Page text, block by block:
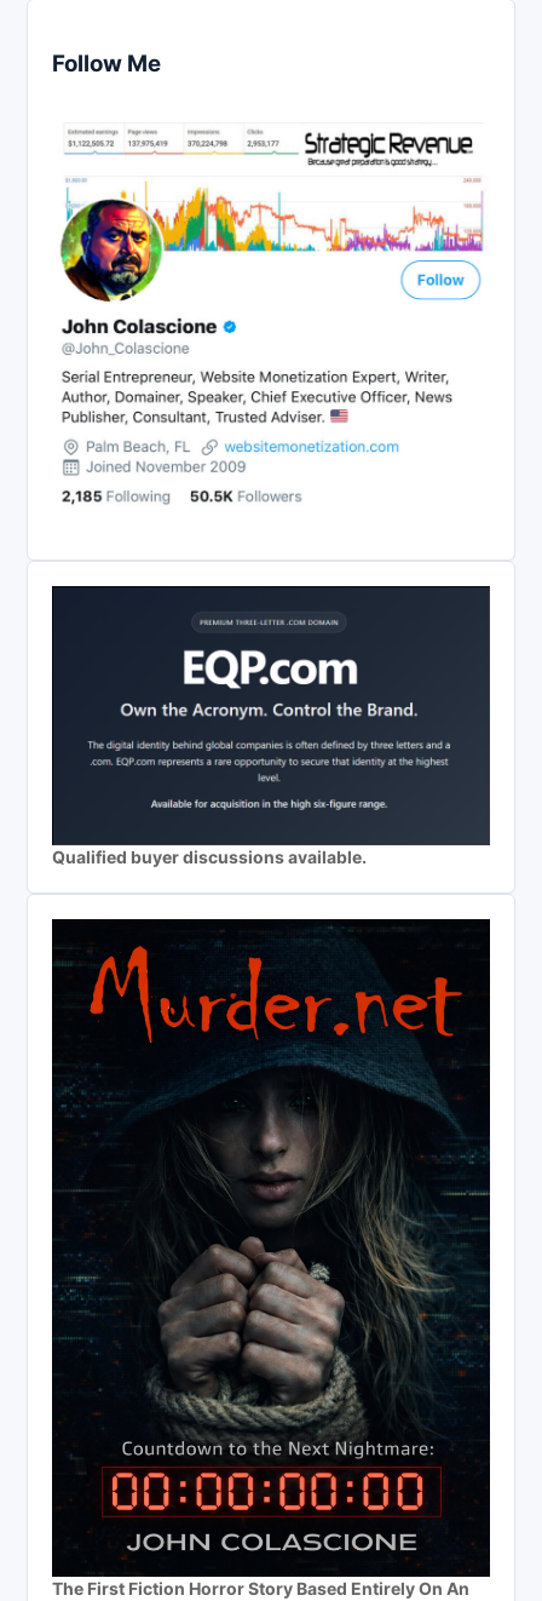
Follow Me
Qualified buyer discussions available.
The First Fiction Horror Story Based Entirely On An